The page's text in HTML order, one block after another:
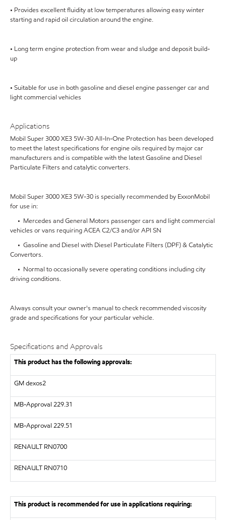
• Provides excellent fluidity at low temperatures allowing easy winter
starting and rapid oil circulation around the engine.
• Long term engine protection from wear and sludge and deposit build-
up
• Suitable for use in both gasoline and diesel engine passenger car and
light commercial vehicles
Applications
Mobil Super 3000 XE3 5W-30 All-In-One Protection has been developed
to meet the latest specifications for engine oils required by major car
manufacturers and is compatible with the latest Gasoline and Diesel
Particulate Filters and catalytic converters.
Mobil Super 3000 XE3 5W-30 is specially recommended by ExxonMobil
for use in:
• Mercedes and General Motors passenger cars and light commercial
vehicles or vans requiring ACEA C2/C3 and/or API SN
• Gasoline and Diesel with Diesel Particulate Filters (DPF) & Catalytic
Convertors.
• Normal to occasionally severe operating conditions including city
driving conditions.
Always consult your owner's manual to check recommended viscosity
grade and specifications for your particular vehicle.
Specifications and Approvals
This product has the following approvals:
GM dexos2
MB-Approval 229.31
MB-Approval 229.51
RENAULT RN0700
RENAULT RN0710
This product is recommended for use in applications requiring: